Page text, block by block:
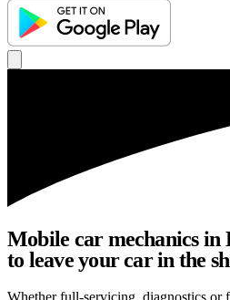
Mobile car mechanics in
to leave your car in the
Whether full-servicing, diagnostics or